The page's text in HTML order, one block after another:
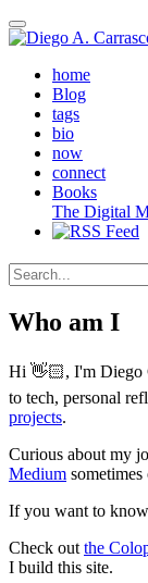
Skip
to
contenthome(active)
Blog
tags
bio
now
connect
Books
The Digital
Who am I
Hi 👋🏻, I'm Diego
to tech, personal
projects.
Curious about my
Medium sometimes
If you want to
Check out the
I build this site.